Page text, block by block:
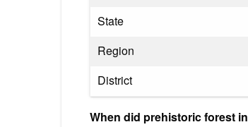
State
Region
District
When did prehistoric forest